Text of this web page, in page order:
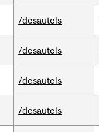
/desautels
/desautels
/desautels
/desautels